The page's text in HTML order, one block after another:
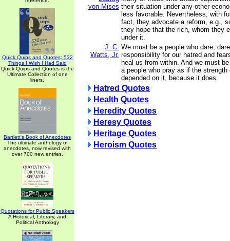
Quick Quips and Quotes; 532
Things I Wish I Had Said
Quick Quips and Quotes is the
Ultimate Collection of one
liners.
Bartlett's Book of Anecdotes
The ultimate anthology of
anecdotes, now revised with
over 700 new entries.
Quotations for Public Speakers
A Historical, Literary, and
Political Anthology
von Mises their situation under any other
less favorable. Nevertheless, with
fact, they advocate a reform, e.g.,
they hope that the rich, whom they
under it.
J. C.
Watts, Jr.
We must be a people who dare,
responsibility for our hatred and
heal us from within. And we must
a people who pray as if the strength
depended on it, because it does.
Hatred Quotes
Health Quotes
Heredity Quotes
Heresy Quotes
Heritage Quotes
Heroism Quotes